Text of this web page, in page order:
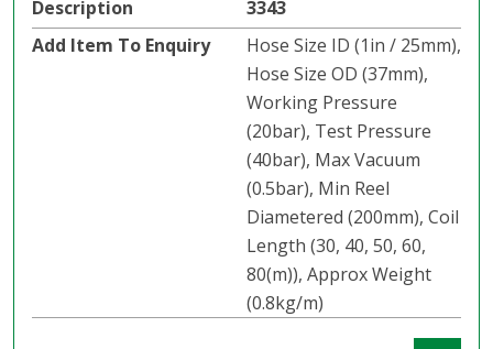
3343
Hose Size ID (1in / 25mm),
Hose Size OD (37mm),
Working Pressure
(20bar), Test Pressure
(40bar), Max Vacuum
(0.5bar), Min Reel
Diametered (200mm), Coil
Length (30, 40, 50, 60,
80(m)), Approx Weight
(0.8kg/m)